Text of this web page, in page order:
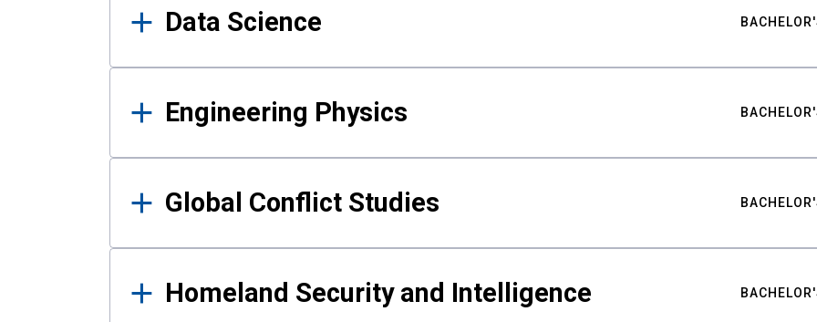
Data Science
Engineering Physics
Global Conflict Studies
Homeland Security and Intelligence